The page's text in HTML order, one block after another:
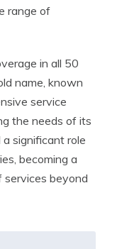
range of
in all 50
name, known
service
the needs of its
significant role
becoming a
services beyond